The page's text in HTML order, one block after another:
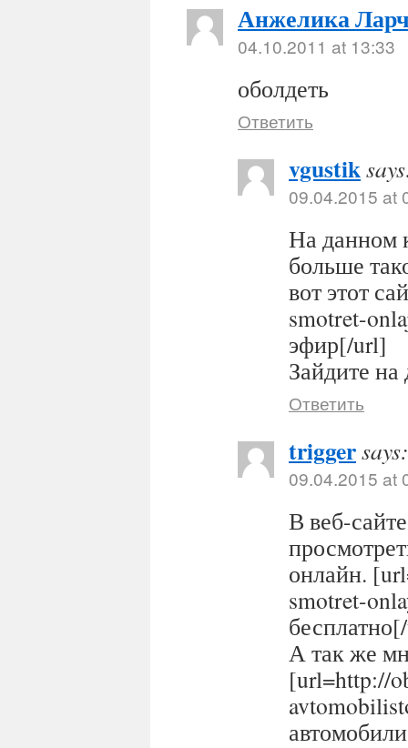
Анжелика
04.10.2011 at 13:33
оболдеть
Ответить
vgustik
09.04.2015 at
На данном
больше
вот этот
smotret-
эфир[/url]
Зайдите
Ответить
triggersays:
09.04.2015 at
В веб-
онлайн.
smotret-
А так же
[url=http://